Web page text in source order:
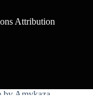
Attribution
by Amykaza